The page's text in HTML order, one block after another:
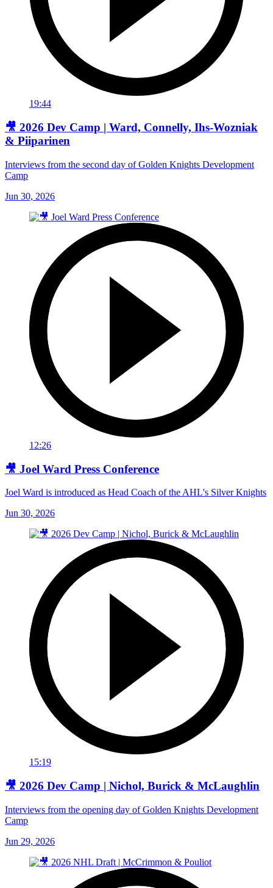
19:44
🎥 2026 Dev Camp | Ward, Connelly, Ihs-Wozniak
& Piiparinen
Interviews from the second day of Golden Knights Development
Camp
Jun 30, 2026
12:26
🎥 Joel Ward Press Conference
Joel Ward is introduced as Head Coach of the AHL's Silver Knights
Jun 30, 2026
15:19
🎥 2026 Dev Camp | Nichol, Burick & McLaughlin
Interviews from the opening day of Golden Knights Development
Camp
Jun 29, 2026